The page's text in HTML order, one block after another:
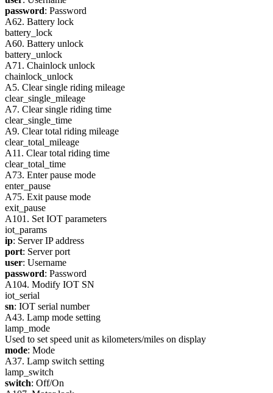
password: Password
A62. Battery lock
battery_lock
A60. Battery unlock
battery_unlock
A71. Chainlock unlock
chainlock_unlock
A5. Clear single riding mileage
clear_single_mileage
A7. Clear single riding time
clear_single_time
A9. Clear total riding mileage
clear_total_mileage
A11. Clear total riding time
clear_total_time
A73. Enter pause mode
enter_pause
A75. Exit pause mode
exit_pause
A101. Set IOT parameters
iot_params
ip: Server IP address
port: Server port
user: Username
password: Password
A104. Modify IOT SN
iot_serial
sn: IOT serial number
A43. Lamp mode setting
lamp_mode
Used to set speed unit as kilometers/miles on display
mode: Mode
A37. Lamp switch setting
lamp_switch
switch: Off/On